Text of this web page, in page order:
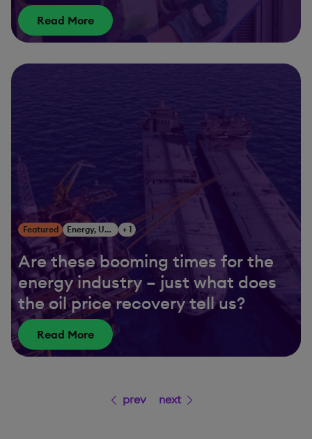
Read More
Featured Energy, Utilities & Resources + 1
Are these booming times for the
energy industry – just what does
the oil price recovery tell us?
Read More
prev next